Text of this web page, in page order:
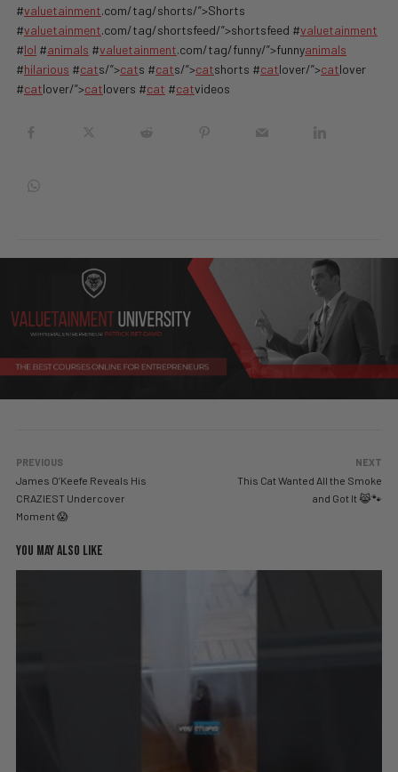
#valuetainment.com/tag/shorts/”>Shorts
#valuetainment.com/tag/shortsfeed/”>shortsfeed #valuetainment
#lol #animals #valuetainment.com/tag/funny/”>funnyanimals
#hilarious #cats/”>cats #cats/”>catshorts #catlover/”>catlover
#catlover/”>catlovers #cat #catvideos
PREVIOUS
James O’Keefe Reveals His
CRAZIEST Undercover
Moment 😱
NEXT
This Cat Wanted All the Smoke
and Got It 😹🐾
YOU MAY ALSO LIKE